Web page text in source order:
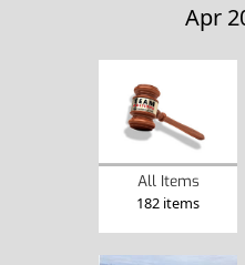
Apr
All Items
182 items